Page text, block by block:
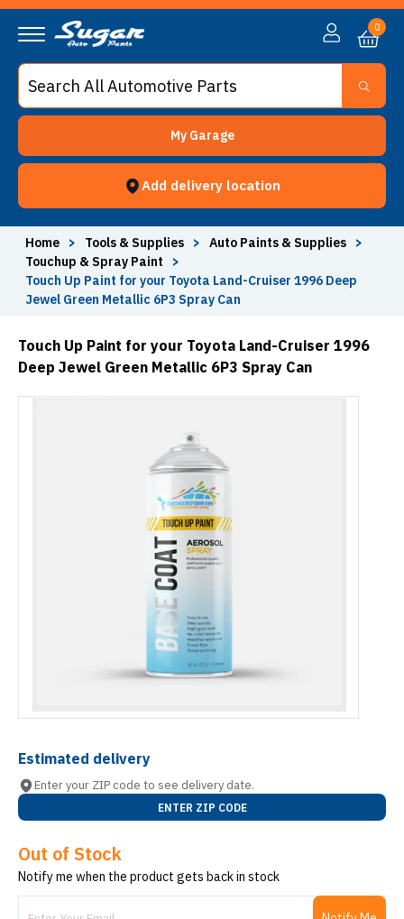
My Garage
Add delivery location
0
Home > Tools & Supplies > Auto Paints & Supplies
>
Touchup & Spray Paint
>
Touch Up Paint for your Toyota Land-Cruiser 1996 Deep
Jewel Green Metallic 6P3 Spray Can
Touch Up Paint for your Toyota Land-Cruiser 1996
Deep Jewel Green Metallic 6P3 Spray Can
Estimated delivery
Enter your ZIP code to see delivery date.
ENTER ZIP CODE
Out of Stock
Notify me when the product gets back in stock